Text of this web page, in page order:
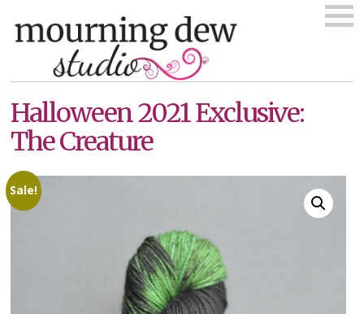
to
content
Halloween 2021 Exclusive:
The Creature
Sale!